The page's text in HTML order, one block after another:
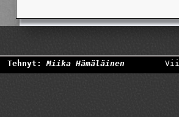
Tehnyt:Miika Hämäläinen